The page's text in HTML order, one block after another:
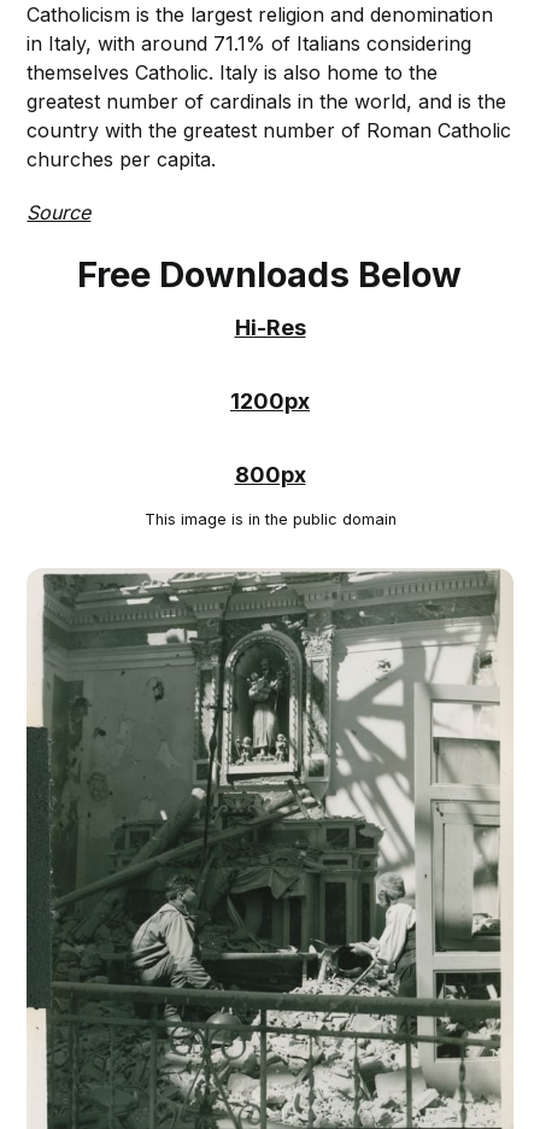
Catholicism is the largest religion and denomination
in Italy, with around 71.1% of Italians considering
themselves Catholic. Italy is also home to the
greatest number of cardinals in the world, and is the
country with the greatest number of Roman Catholic
churches per capita.
Source
Free Downloads Below
Hi-Res
1200px
800px
This image is in the public domain